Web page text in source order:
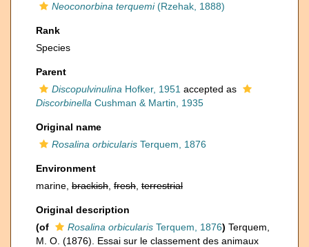
Neoconorbina terquemi(Rzehak, 1888)
Rank
Species
Parent
Discopulvinulina Hofker, 1951 accepted as
Discorbinella Cushman & Martin, 1935
Original name
Rosalina orbicularis Terquem, 1876
Environment
marine, brackish fresh terrestrial
Original description
(of
Rosalina orbicularis Terquem, 1876) Terquem,
M. O. (1876). Essai sur le classement des animaux